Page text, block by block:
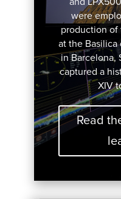
were
production
at the Basilica
in Barcelona,
captured a
XIV
Read